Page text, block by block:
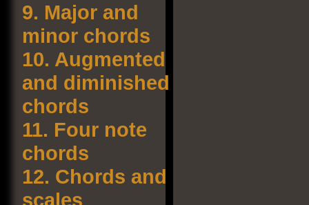
9. Major and
minor chords
10. Augmented
and diminished
chords
11. Four note
chords
12. Chords and
scales